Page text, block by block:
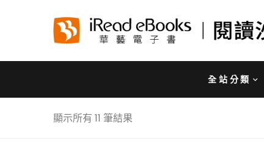
全站分類
顯示所有 11 筆結果